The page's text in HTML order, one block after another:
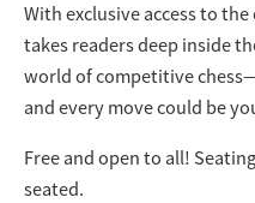
With exclusive access to
takes readers deep inside
world of competitive
and every move could be
Free and open to all!
seated.